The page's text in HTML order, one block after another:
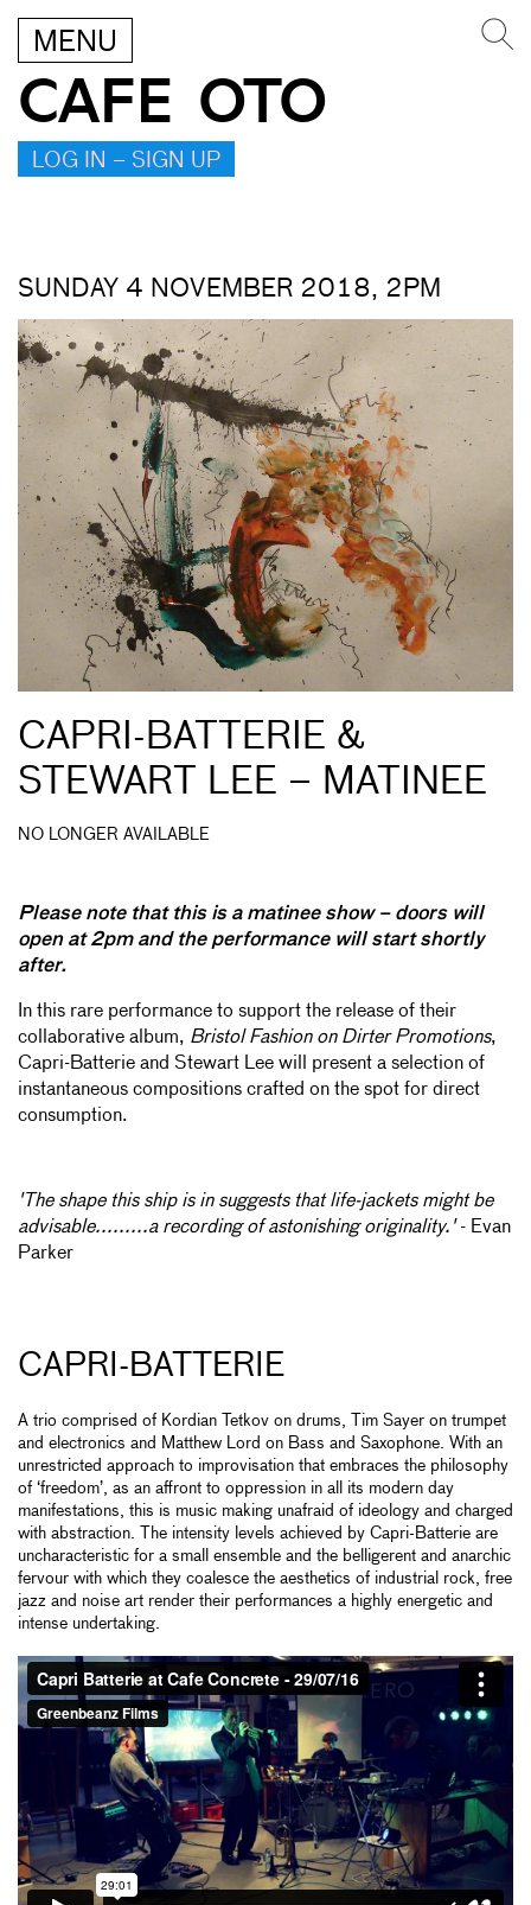
MENU
CAFE OTO
LOG IN – SIGN UP
SUNDAY 4 NOVEMBER 2018, 2PM
CAPRI-BATTERIE &
STEWART LEE – MATINEE
NO LONGER AVAILABLE
Please note that this is a matinee show – doors will
open at 2pm and the performance will start shortly
after.
In this rare performance to support the release of their
collaborative album, Bristol Fashion on Dirter Promotions,
Capri-Batterie and Stewart Lee will present a selection of
instantaneous compositions crafted on the spot for direct
consumption.
'The shape this ship is in suggests that life-jackets might be
advisable.........a recording of astonishing originality.'- Evan
Parker
CAPRI-BATTERIE
A trio comprised of Kordian Tetkov on drums, Tim Sayer on trumpet
and electronics and Matthew Lord on Bass and Saxophone. With an
unrestricted approach to improvisation that embraces the philosophy
of ‘freedom’, as an affront to oppression in all its modern day
manifestations, this is music making unafraid of ideology and charged
with abstraction. The intensity levels achieved by Capri-Batterie are
uncharacteristic for a small ensemble and the belligerent and anarchic
fervour with which they coalesce the aesthetics of industrial rock, free
jazz and noise art render their performances a highly energetic and
intense undertaking.